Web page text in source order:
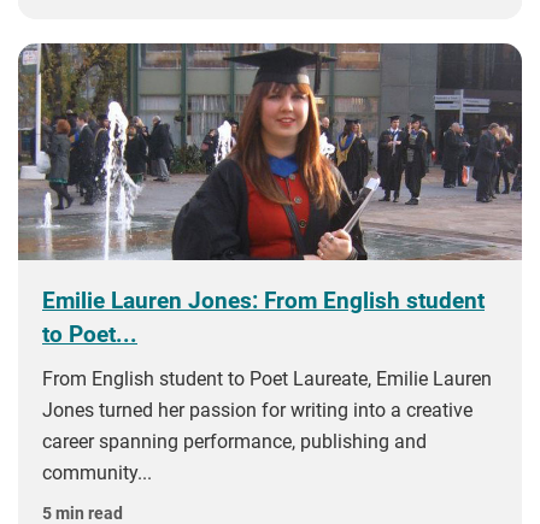
Emilie Lauren Jones: From English student
to Poet...
From English student to Poet Laureate, Emilie Lauren
Jones turned her passion for writing into a creative
career spanning performance, publishing and
community...
5 min read